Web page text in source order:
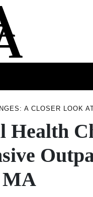
A CLOSER LOOK
Health
MA